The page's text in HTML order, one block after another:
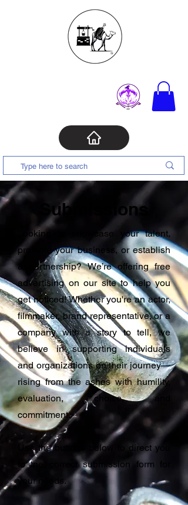
Submissions
Looking to showcase your talent,
promote your business, or establish
a partnership? We’re offering free
advertising on our site to help you
get noticed! Whether you're an actor,
filmmaker, brand representative, or a
company with a story to tell, we
believe in supporting individuals
and organizations on their journey—
rising from the ashes with humility,
evaluation, choice, and
commitment.
Use the buttons below to direct you
to the correct submission form for
your needs.